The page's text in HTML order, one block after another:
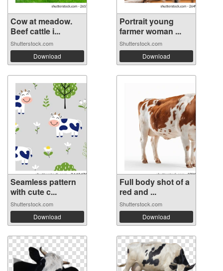
Cow at meadow.
Beef cattle i...
Shutterstock.com
Download
Portrait young
farmer woman ...
Shutterstock.com
Download
Seamless pattern
with cute c...
Shutterstock.com
Download
Full body shot of a
red and ...
Shutterstock.com
Download